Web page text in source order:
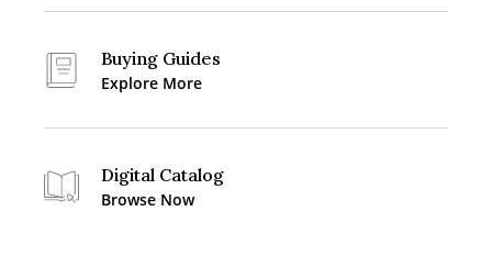
Buying Guides
Explore More
Digital Catalog
Browse Now